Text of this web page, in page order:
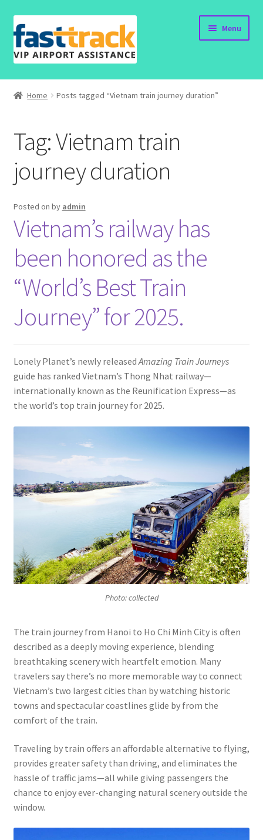
Skip
to
navigation
Skip
to
content
Menu
Home
Order Status
Policy
Vietnam Visa
Travel Blogs
Contact
Home Posts tagged “Vietnam train journey duration”
Tag:Vietnam train
journey duration
Posted on by admin
Vietnam’s railway has
been honored as the
“World’s Best Train
Journey” for 2025.
Lonely Planet’s newly releasedAmazing Train Journeys
guide has ranked Vietnam’s Thong Nhat railway—
internationally known as the Reunification Express—as
the world’s top train journey for 2025.
Photo: collected
The train journey from Hanoi to Ho Chi Minh City is often
described as a deeply moving experience, blending
breathtaking scenery with heartfelt emotion. Many
travelers say there’s no more memorable way to connect
Vietnam’s two largest cities than by watching historic
towns and spectacular coastlines glide by from the
comfort of the train.
Traveling by train offers an affordable alternative to flying,
provides greater safety than driving, and eliminates the
hassle of traffic jams—all while giving passengers the
chance to enjoy ever-changing natural scenery outside the
window.